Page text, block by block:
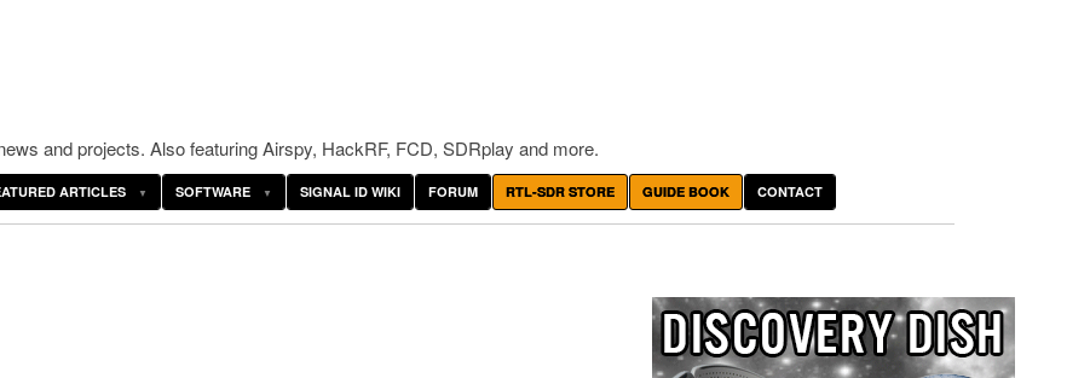
and projects. Also featuring Airspy, HackRF, FCD, SDRplay and more.
ARTICLES SOFTWARE SIGNAL ID WIKI FORUM RTL-SDR STORE GUIDE BOOK CONTACT